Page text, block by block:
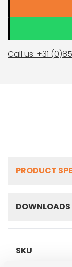
Call us: +31
PRODUCT
DOWNLOADS
SKU